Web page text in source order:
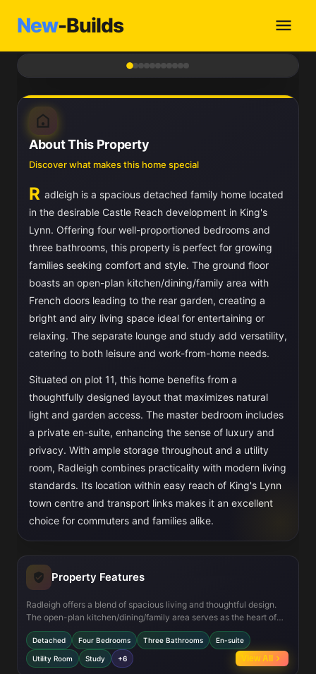
New-Builds
About This Property
Discover what makes this home special
R adleigh is a spacious detached family home located
in the desirable Castle Reach development in King's
Lynn. Offering four well-proportioned bedrooms and
three bathrooms, this property is perfect for growing
families seeking comfort and style. The ground floor
boasts an open-plan kitchen/dining/family area with
French doors leading to the rear garden, creating a
bright and airy living space ideal for entertaining or
relaxing. The separate lounge and study add versatility,
catering to both leisure and work-from-home needs.
Situated on plot 11, this home benefits from a
thoughtfully designed layout that maximizes natural
light and garden access. The master bedroom includes
a private en-suite, enhancing the sense of luxury and
privacy. With ample storage throughout and a utility
room, Radleigh combines practicality with modern living
standards. Its location within easy reach of King's Lynn
town centre and transport links makes it an excellent
choice for commuters and families alike.
Property Features
Radleigh offers a blend of spacious living and thoughtful design.
The open-plan kitchen/dining/family area serves as the heart of
the home, perfect for family gatherings and entertaining guests.
The inclusion of a study provides a dedicated workspace, while
the utility room adds convenience for household chores. Upstairs,
the master bedroom with en-suite bathroom offers a private retreat,
Detached Four Bedrooms Three Bathrooms En-suite
Utility Room Study +6 View All